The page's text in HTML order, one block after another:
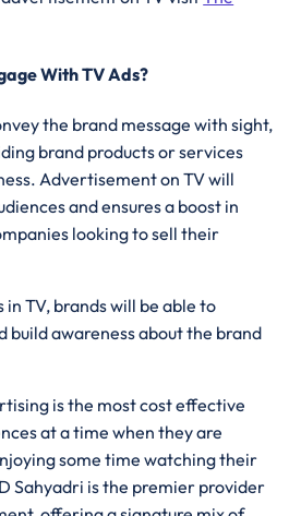
With TV Ads?
the brand message with sight,
brand products or services
Advertisement on TV will
and ensures a boost in
looking to sell their
TV, brands will be able to
build awareness about the brand
is the most cost effective
at a time when they are
some time watching their
Sahyadri is the premier provider